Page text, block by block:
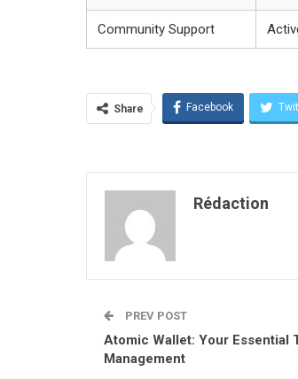
Community Support
Share Facebook
Rédaction
PREV POST
Atomic Wallet: Your Essential
Management